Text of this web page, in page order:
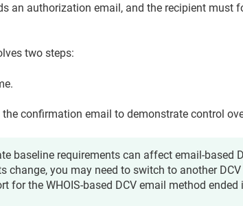
an authorization email, and the recipient must
two steps:
confirmation email to demonstrate control
baseline requirements can affect email-based
change, you may need to switch to another
for the WHOIS-based DCV email method ended